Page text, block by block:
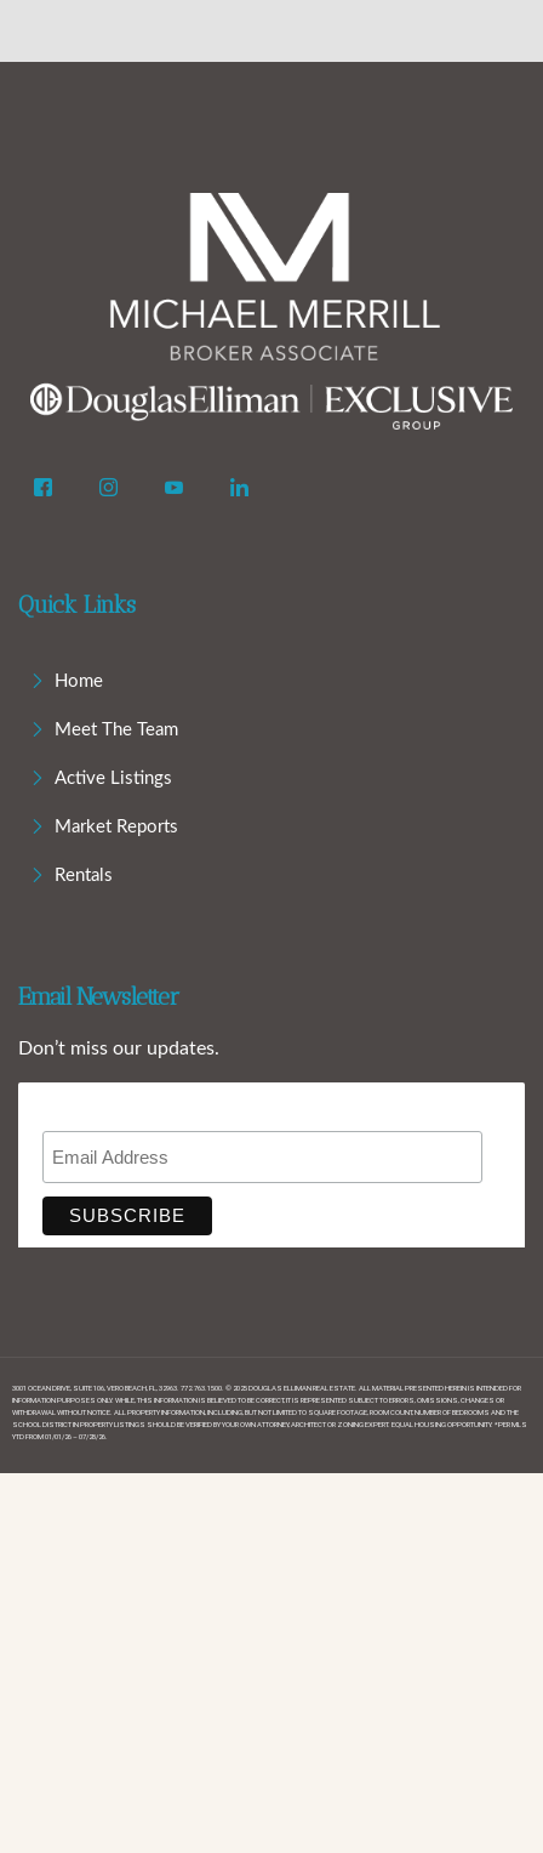
Quick Links
Home
Meet The Team
Active Listings
Market Reports
Rentals
Email Newsletter
Don’t miss our updates.
3001 OCEAN DRIVE, SUITE 106, VERO BEACH, FL, 32963. 772.763.1500. © 2025 DOUGLAS ELLIMAN REAL ESTATE. ALL MATERIAL PRESENTED HEREIN IS INTENDED FOR
INFORMATION PURPOSES ONLY. WHILE, THIS INFORMATION IS BELIEVED TO BE CORRECT, IT IS REPRESENTED SUBJECT TO ERRORS, OMISSIONS, CHANGES OR
WITHDRAWAL WITHOUT NOTICE. ALL PROPERTY INFORMATION, INCLUDING, BUT NOT LIMITED TO SQUARE FOOTAGE, ROOM COUNT, NUMBER OF BEDROOMS AND THE
SCHOOL DISTRICT IN PROPERTY LISTINGS SHOULD BE VERIFIED BY YOUR OWN ATTORNEY, ARCHITECT OR ZONING EXPERT. EQUAL HOUSING OPPORTUNITY. *PER MLS
YTD FROM 01/01/26 – 07/28/26.